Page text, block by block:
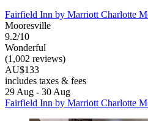
Fairfield Inn by Marriott Charlotte
Mooresville
9.2/10
Wonderful
(1,002 reviews)
AU$133
includes taxes & fees
29 Aug - 30 Aug
Fairfield Inn by Marriott Charlotte